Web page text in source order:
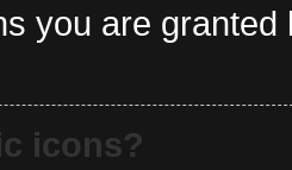
you are
icons?